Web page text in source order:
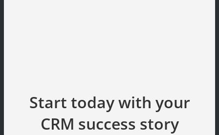
Start today with your
CRM success story